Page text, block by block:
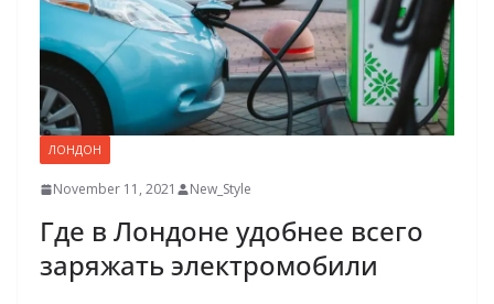
ЛОНДОН
November 11, 2021 New_Style
Где в Лондоне удобнее всего
заряжать электромобили